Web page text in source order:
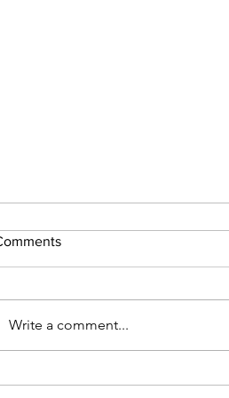
Write a comment...